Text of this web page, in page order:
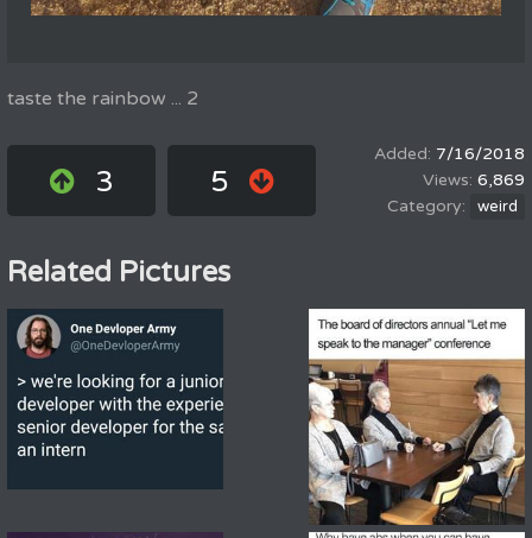
taste the rainbow ... 2
3 5
7/16/2018
6,869
weird
Related Pictures